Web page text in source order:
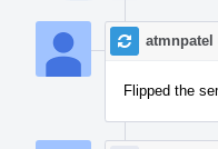
atmnpatel
Flipped the